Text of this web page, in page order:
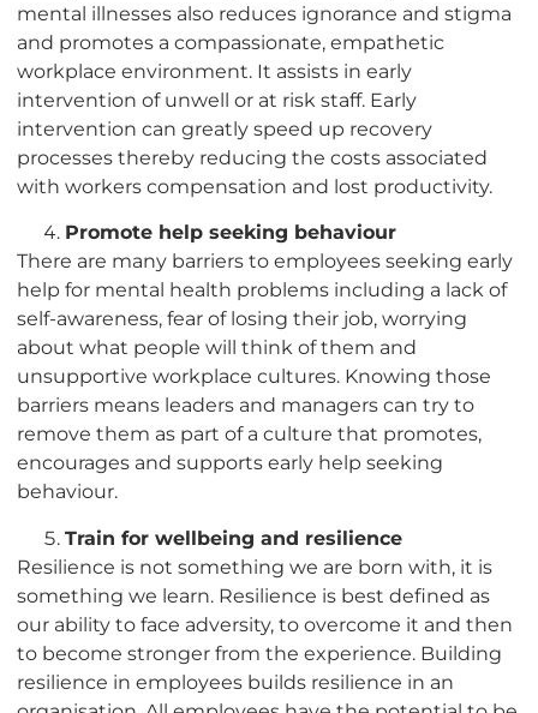
mental illnesses also reduces ignorance and stigma
and promotes a compassionate, empathetic
workplace environment. It assists in early
intervention of unwell or at risk staff. Early
intervention can greatly speed up recovery
processes thereby reducing the costs associated
with workers compensation and lost productivity.
Promote help seeking behaviour
There are many barriers to employees seeking early
help for mental health problems including a lack of
self-awareness, fear of losing their job, worrying
about what people will think of them and
unsupportive workplace cultures. Knowing those
barriers means leaders and managers can try to
remove them as part of a culture that promotes,
encourages and supports early help seeking
behaviour.
Train for wellbeing and resilience
Resilience is not something we are born with, it is
something we learn. Resilience is best defined as
our ability to face adversity, to overcome it and then
to become stronger from the experience. Building
resilience in employees builds resilience in an